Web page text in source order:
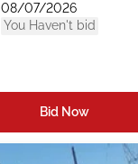
08/07/2026
You Haven't bid
Bid Now